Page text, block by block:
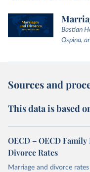
Bastian
Ospina,
Sources and
This data is based
OECD – OECD
Divorce Rates
Marriage and divorce